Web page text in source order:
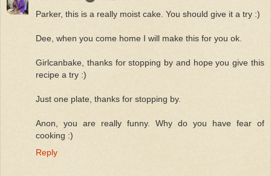
Parker, this is a really moist cake. You should give it a try :)
Dee, when you come home I will make this for you ok.
Girlcanbake, thanks for stopping by and hope you give this
recipe a try :)
Just one plate, thanks for stopping by.
Anon, you are really funny. Why do you have fear of
cooking :)
Reply